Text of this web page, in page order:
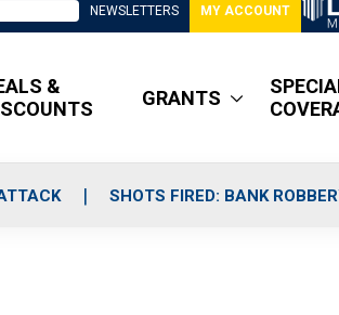
NEWSLETTERS MY ACCOUNT
&
GRANTS
SHOTS FIRED: BANK